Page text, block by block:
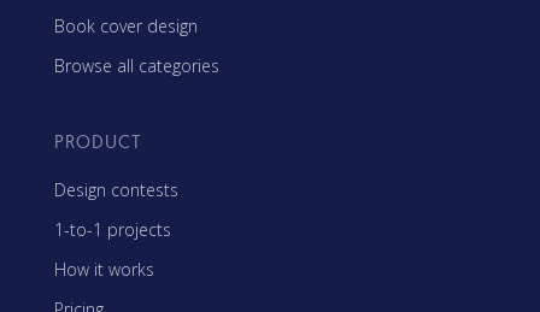
Book cover design
Browse all categories
PRODUCT
Design contests
1-to-1 projects
How it works